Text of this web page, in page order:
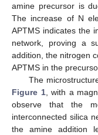
amine precursor is
The increase of N
APTMS indicates the
network, proving a
addition, the nitrogen
APTMS in the
The
Figure 1, with a
observe that the
interconnected silica
the amine addition